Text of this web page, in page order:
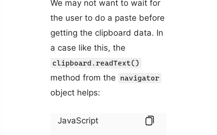
We may not want to wait for
the user to do a paste before
getting the clipboard data. In
a case like this, the
clipboard.readText()
method from the navigator
object helps:
JavaScript